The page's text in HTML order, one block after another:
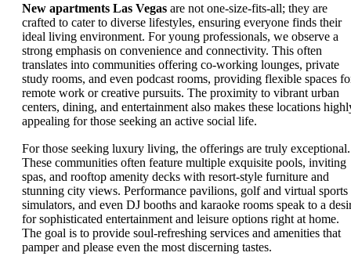
New apartments Las Vegas are not one-size-fits-all; they are
crafted to cater to diverse lifestyles, ensuring everyone finds their
ideal living environment. For young professionals, we observe a
strong emphasis on convenience and connectivity. This often
translates into communities offering co-working lounges, private
study rooms, and even podcast rooms, providing flexible spaces
remote work or creative pursuits. The proximity to vibrant urban
centers, dining, and entertainment also makes these locations
appealing for those seeking an active social life.
For those seeking luxury living, the offerings are truly exceptional.
These communities often feature multiple exquisite pools, inviting
spas, and rooftop amenity decks with resort-style furniture and
stunning city views. Performance pavilions, golf and virtual sports
simulators, and even DJ booths and karaoke rooms speak to a
for sophisticated entertainment and leisure options right at home.
The goal is to provide soul-refreshing services and amenities that
pamper and please even the most discerning tastes.